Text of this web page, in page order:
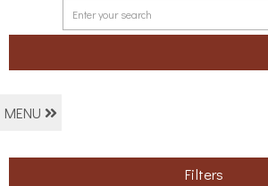
MENU
Filters